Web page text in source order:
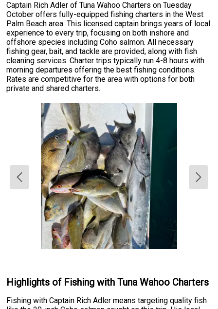
Captain Rich Adler of Tuna Wahoo Charters on Tuesday
October offers fully-equipped fishing charters in the West
Palm Beach area. This licensed captain brings years of local
experience to every trip, focusing on both inshore and
offshore species including Coho salmon. All necessary
fishing gear, bait, and tackle are provided, along with fish
cleaning services. Charter trips typically run 4-8 hours with
morning departures offering the best fishing conditions.
Rates are competitive for the area with options for both
private and shared charters.
Highlights of Fishing with Tuna Wahoo Charters
Fishing with Captain Rich Adler means targeting quality fish